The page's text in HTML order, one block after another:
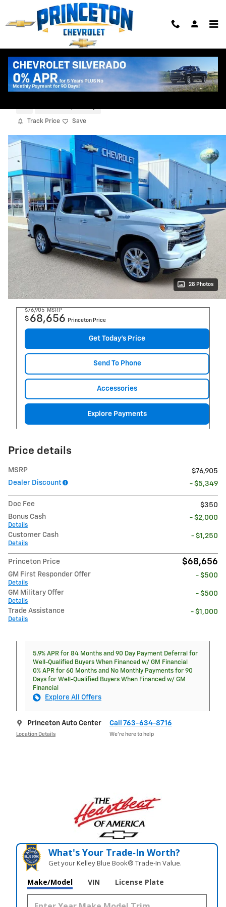
Skip to main content
2026 Chevrolet Silverado 1500 High
Country
Track Price Save
28 Photos
$76,905 MSRP
$ 68,656 Princeton Price
Get Today's Price
Send To Phone
Accessories
Explore Payments
Price details
MSRP
$76,905
Dealer Discount
- $5,349
Doc Fee
$350
Bonus Cash
Details
- $2,000
Customer Cash
Details
- $1,250
Princeton Price $68,656
GM First Responder Offer
Details
- $500
GM Military Offer
Details
- $500
Trade Assistance
Details
- $1,000
5.9% APR for 84 Months and 90 Day Payment Deferral for
Well-Qualified Buyers When Financed w/ GM Financial
0% APR for 60 Months and No Monthly Payments for 90
Days for Well-Qualified Buyers When Financed w/ GM
Financial
Explore All Offers
Princeton Auto Center
Location Details
Call 763-634-8716
We’re here to help
What's Your Trade‑In Worth?
Get your Kelley Blue Book® Trade‑In Value.
Make/Model VIN License Plate